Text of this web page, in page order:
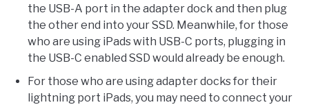
the USB-A port in the adapter dock and then plug
the other end into your SSD. Meanwhile, for those
who are using iPads with USB-C ports, plugging in
the USB-C enabled SSD would already be enough.
For those who are using adapter docks for their
lightning port iPads, you may need to connect your